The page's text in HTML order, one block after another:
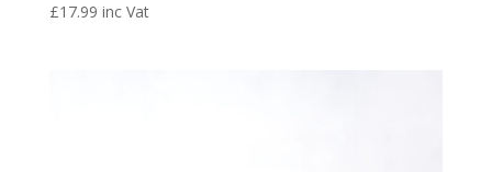
£17.99 inc Vat